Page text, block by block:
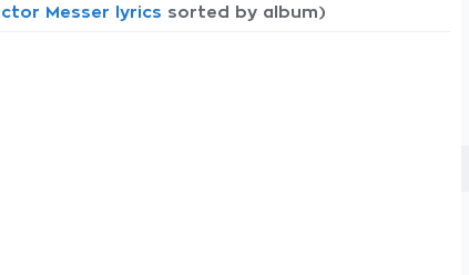
Messer lyrics sorted by album)